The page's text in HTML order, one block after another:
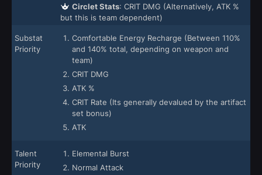
Circlet Stats: CRIT DMG (Alternatively, ATK %
but this is team dependent)
Substat
Priority
Comfortable Energy Recharge (Between 110%
and 140% total, depending on weapon and
team)
CRIT DMG
ATK %
CRIT Rate (Its generally devalued by the artifact
set bonus)
ATK
Talent
Priority
Elemental Burst
Normal Attack